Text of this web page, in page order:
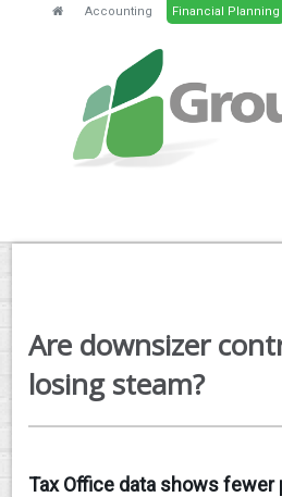
Accounting Financial Planning
HOME
SERVICES
FEES
CLIENT RESOURCES
Are downsizer
losing steam?
Tax Office data shows fewer